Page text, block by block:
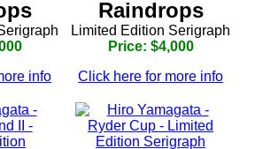
info
Raindrops
Limited Edition Serigraph
Price: $4,000
Click here for more info